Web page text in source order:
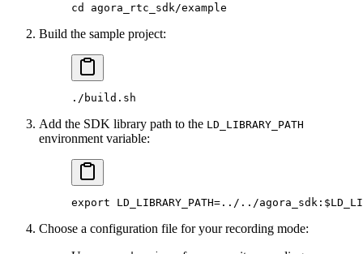
cd agora_rtc_sdk/example
Build the sample project:
./build.sh
Add the SDK library path to the LD_LIBRARY_PATH
environment variable:
export LD_LIBRARY_PATH= ../../
Choose a configuration file for your recording mode: